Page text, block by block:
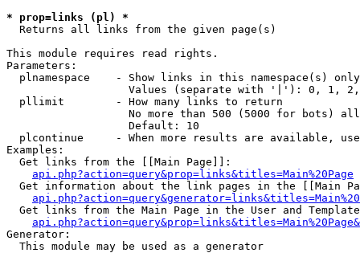
* prop=links (pl) *
Returns all links from the given page(s)
This module requires read rights.
Parameters:
  plnamespace    - Show links in this namespace(s) only
Values (separate with '|'): 0, 1,
  pllimit        - How many links to return
No more than 500 (5000 for bots)
                   Default: 10
plcontinue     - When more results are available,
Examples:
  Get links from the [[Main Page]]:
api.php?action=query&prop=links&titles=Main%20Page
Get information about the link pages in the [[Main
Get links from the Main Page in the User and
Generator:
  This module may be used as a generator